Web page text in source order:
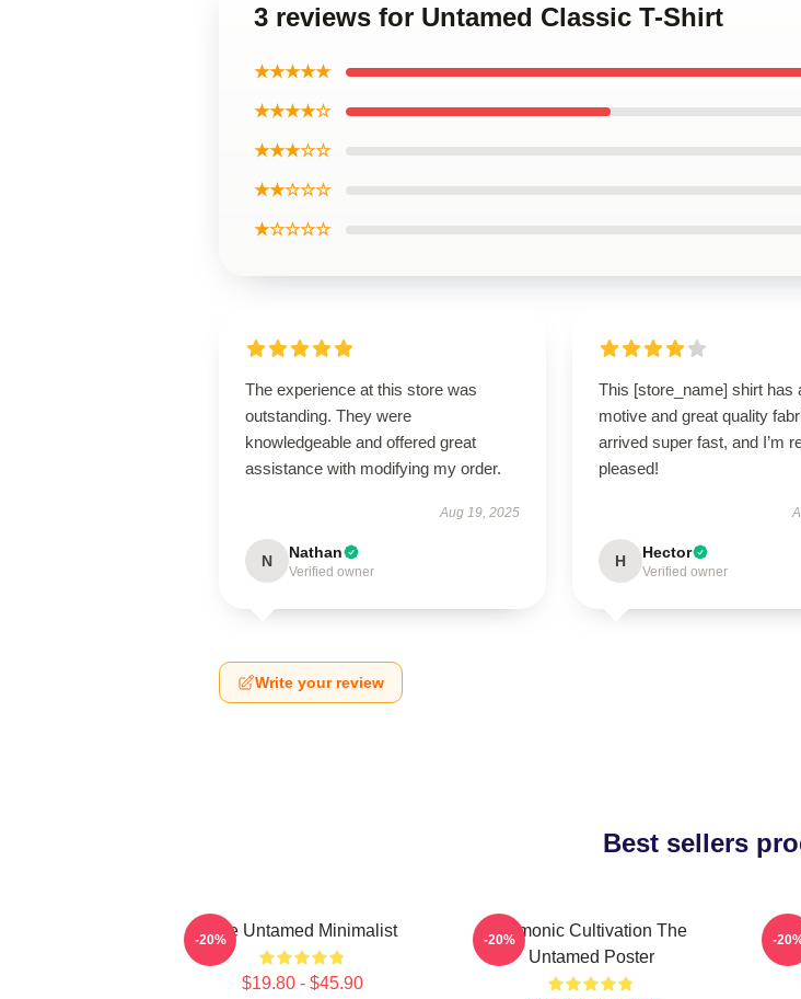
3 reviews for Untamed Classic T-Shirt
★★★★★
★★★★☆
★★★☆☆
★★☆☆☆
★☆☆☆☆
The experience at this store was
outstanding. They were
knowledgeable and offered great
assistance with modifying my order.
Aug 19, 2025
N Nathan
Verified owner
This [store_name] shirt has
motive and great quality
arrived super fast, and I’m
pleased!
H Hector
Verified owner
Write your review
Best sellers
The Untamed Minimalist
$19.80 - $45.90
-20%
Demonic Cultivation The
Untamed Poster
-20% -